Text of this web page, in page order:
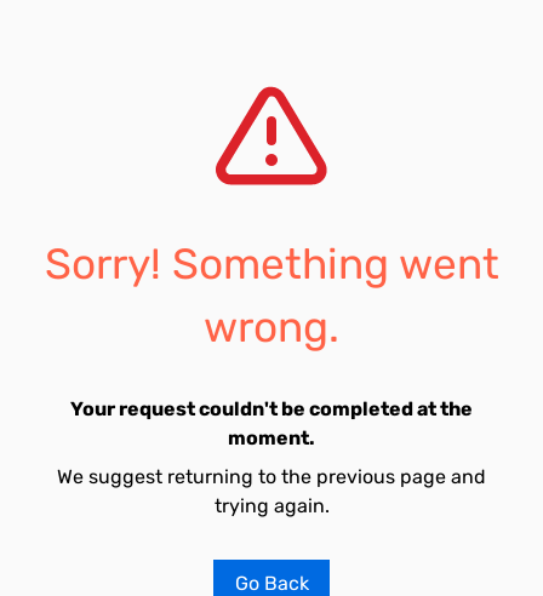
Sorry! Something went
wrong.
Your request couldn't be completed at the
moment.
We suggest returning to the previous page and
trying again.
Go Back